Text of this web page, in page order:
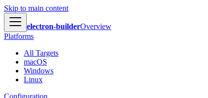
Skip to main content
electron-builderOverview
Platforms
All Targets
macOS
Windows
Linux
Configuration